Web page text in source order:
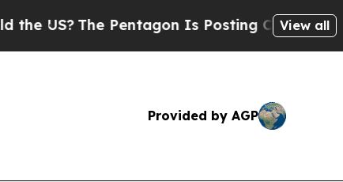
The Pentagon Is Posting Cryptic BiblicalView all
Provided by AGP